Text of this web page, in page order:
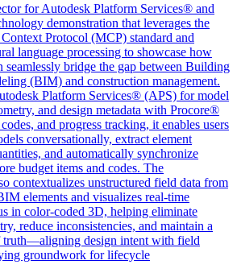
for Autodesk Platform Services® and
demonstration that leverages the
Protocol (MCP) standard and
language processing to showcase how
seamlessly bridge the gap between Building
(BIM) and construction management.
Platform Services® (APS) for model
and design metadata with Procore®
and progress tracking, it enables users
conversationally, extract element
and automatically synchronize
budget items and codes. The
contextualizes unstructured field data from
elements and visualizes real‑time
in color‑coded 3D, helping eliminate
reduce inconsistencies, and maintain a
truth—aligning design intent with field
groundwork for lifecycle